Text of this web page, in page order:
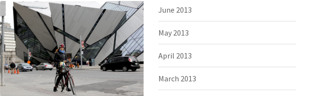
June 2013
May 2013
April 2013
March 2013